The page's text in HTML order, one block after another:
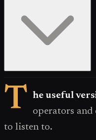
T he useful
operators and
to listen to.